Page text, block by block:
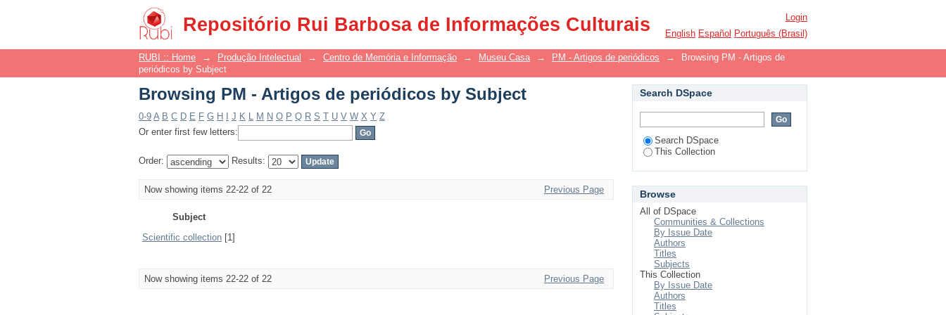
Repositório Rui Barbosa de Informações Culturais
Browsing PM - Artigos de periódicos by Subject
Login
English Español Português (Brasil)
RUBI :: Home → Produção Intelectual → Centro de Memória e Informação → Museu Casa → PM - Artigos de periódicos →
Browsing PM - Artigos de
periódicos by Subject
Browsing PM - Artigos de periódicos by Subject
0-9 A B C D E F G H J K L M N O P Q R S T U V W X Y Z
Or enter first few letters:
Order: Results:
Now showing items 22-22 of 22 Previous Page
Subject
Scientific collection [1]
Now showing items 22-22 of 22 Previous Page
Search DSpace
Search DSpace
This Collection
Browse
All of DSpace
Communities & Collections
By Issue Date
Authors
Titles
Subjects
This Collection
By Issue Date
Authors
Titles